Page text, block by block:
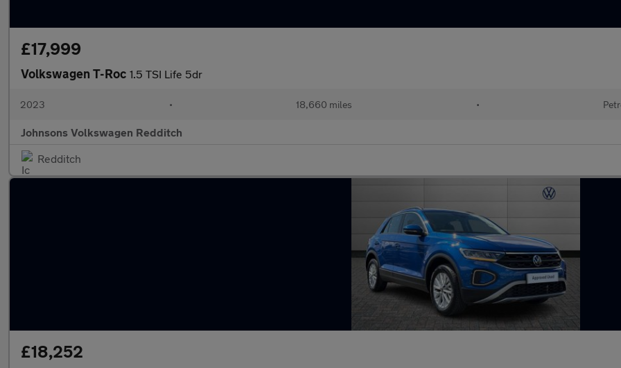
£17,999
Volkswagen T-Roc 1.5 TSI Life 5dr
2023 • 18,660 miles •
Johnsons Volkswagen Redditch
Redditch
£18,252